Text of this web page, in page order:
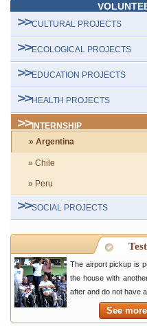
CULTURAL PROJECTS
ECOLOGICAL PROJECTS
EDUCATION PROJECTS
HEALTH PROJECTS
INTERNSHIP
» Argentina
» Chile
» Peru
SOCIAL PROJECTS
The airport pickup is
the house with
after and do not have
See